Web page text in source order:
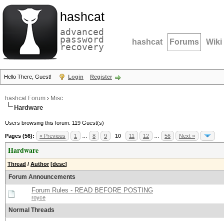
hashcat
advanced
password
recovery hashcat Forums Wiki
Hello There, Guest! Login Register
hashcat Forum › Misc
Hardware
Users browsing this forum: 119 Guest(s)
Pages (56): « Previous 1 8 9 10 11 12 56 Next »
Hardware
Thread / Author [desc]
Forum Announcements
Forum Rules - READ BEFORE POSTING
royce
Normal Threads